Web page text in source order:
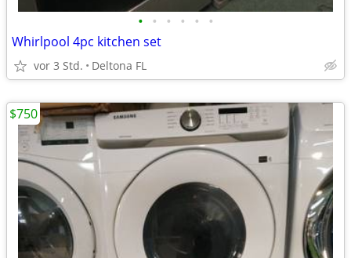
• • • • • •
Whirlpool 4pc kitchen set
vor 3 Std. Deltona FL
$750